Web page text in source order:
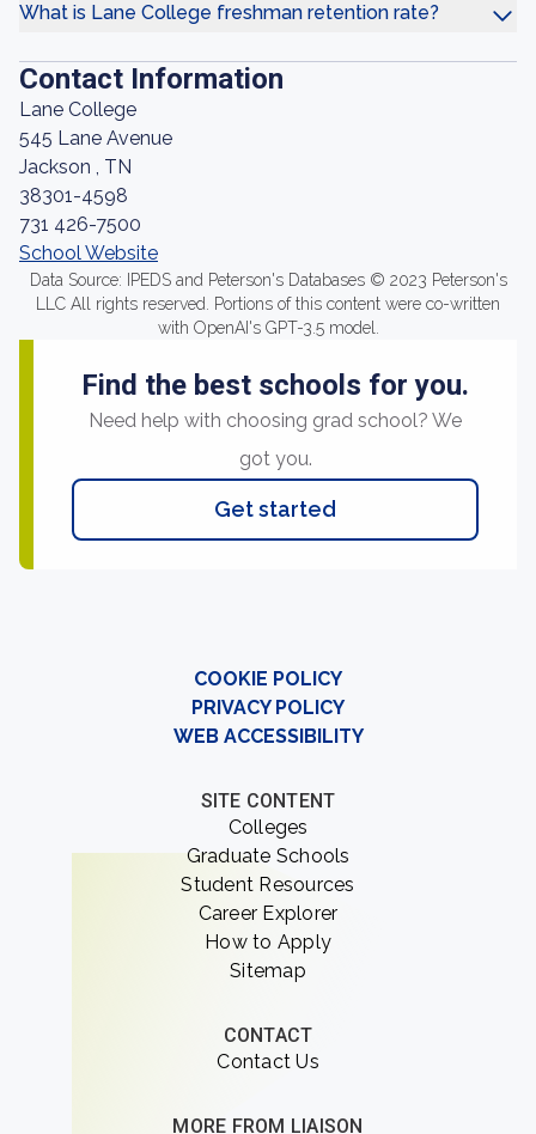
What is Lane College freshman retention rate?
Contact Information
Lane College
545 Lane Avenue
Jackson , TN
38301-4598
731 426-7500
School Website
Data Source: IPEDS and Peterson's Databases © 2023 Peterson's
LLC All rights reserved. Portions of this content were co-written
with OpenAI's GPT-3.5 model.
Find the best schools for you.
Need help with choosing grad school? We
got you.
Get started
COOKIE POLICY
PRIVACY POLICY
WEB ACCESSIBILITY
SITE CONTENT
Colleges
Graduate Schools
Student Resources
Career Explorer
How to Apply
Sitemap
CONTACT
Contact Us
MORE FROM LIAISON